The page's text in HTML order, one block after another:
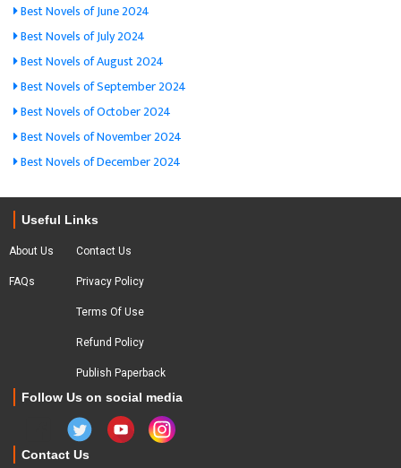
Best Novels of June 2024
Best Novels of July 2024
Best Novels of August 2024
Best Novels of September 2024
Best Novels of October 2024
Best Novels of November 2024
Best Novels of December 2024
Useful Links
About Us
FAQs
Contact Us
Privacy Policy
Terms Of Use
Refund Policy
Publish Paperback
Follow Us on social media
Contact Us